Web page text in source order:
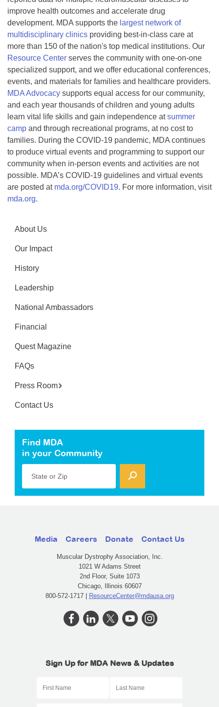
improve health outcomes and accelerate drug
development. MDA supports the largest network of
multidisciplinary clinics providing best-in-class care at
more than 150 of the nation's top medical institutions. Our
Resource Center serves the community with one-on-one
specialized support, and we offer educational conferences,
events, and materials for families and healthcare providers.
MDA Advocacy supports equal access for our community,
and each year thousands of children and young adults
learn vital life skills and gain independence atsummer
camp and through recreational programs, at no cost to
families. During the COVID-19 pandemic, MDA continues
to produce virtual events and programming to support our
community when in-person events and activities are not
possible. MDA’s COVID-19 guidelines and virtual events
are posted at mda.org/COVID19. For more information, visit
mda.org.
About Us
Our Impact
History
Leadership
National Ambassadors
Financial
Quest Magazine
FAQs
Press Room
Contact Us
Find MDA
in your Community
State or Zip
Media Careers Donate Contact Us
Muscular Dystrophy Association, Inc.
1021 W Adams Street
2nd Floor, Suite 1073
Chicago, Illinois 60607
800-572-1717 | ResourceCenter@mdausa.org
Sign Up for MDA News & Updates